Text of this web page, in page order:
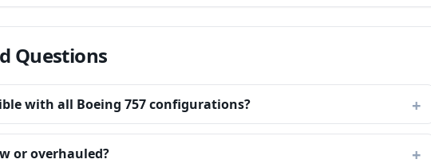
Questions
with all Boeing 757 configurations?
or overhauled?